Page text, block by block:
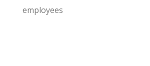
employees